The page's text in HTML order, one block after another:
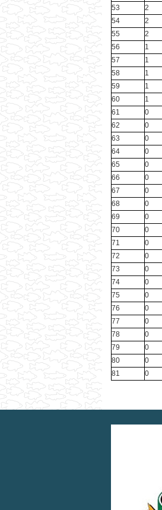
53
2
54
2
55
2
56
1
57
1
58
1
59
1
60
1
61
0
62
0
63
0
64
0
65
0
66
0
67
0
68
0
69
0
70
0
71
0
72
0
73
0
74
0
75
0
76
0
77
0
78
0
79
0
80
0
81
0